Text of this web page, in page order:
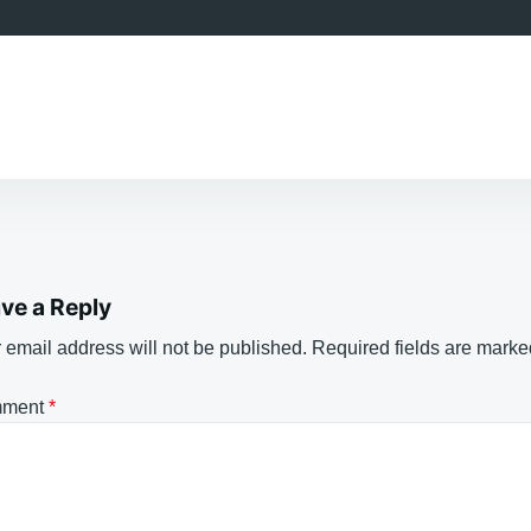
a Reply
email address will not be published. Required fields are
*